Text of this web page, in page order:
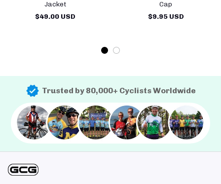
Jacket
$49.00 USD
Cap
$9.95 USD
Trusted by 80,000+ Cyclists Worldwide